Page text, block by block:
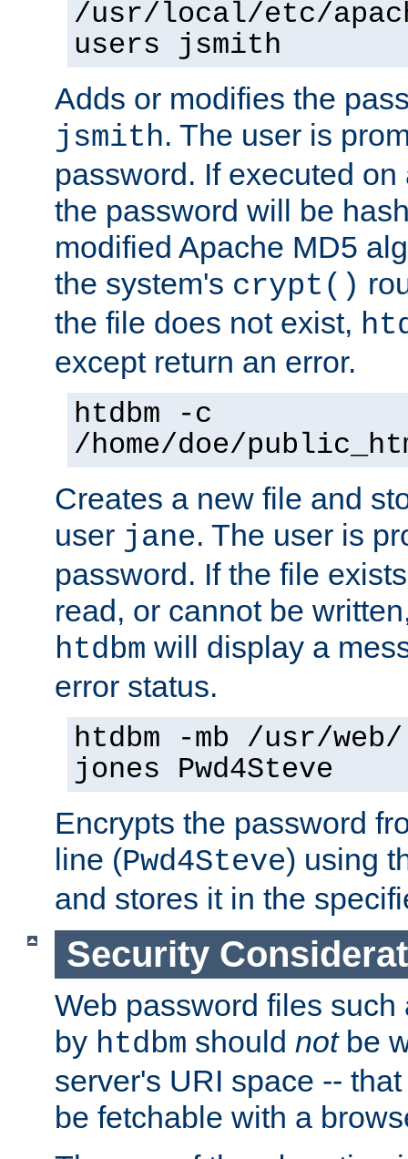
/usr/local/etc/
users jsmith
Adds or modifies the
jsmith. The user is
password. If executed
the password will be
modified Apache MD5
the system's crypt()
the file does not exist,
except return an error.
htdbm -c
/home/doe/
Creates a new file and
user jane. The user is
password. If the file
read, or cannot be
htdbm will display a
error status.
htdbm -mb /usr/
jones Pwd4Steve
Encrypts the password
line (Pwd4Steve) using
and stores it in the
Security
Web password files
by htdbm should notbe
server's URI space --
be fetchable with a